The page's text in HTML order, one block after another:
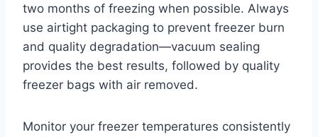
two months of freezing when possible. Always
use airtight packaging to prevent freezer burn
and quality degradation—vacuum sealing
provides the best results, followed by quality
freezer bags with air removed.
Monitor your freezer temperatures consistently